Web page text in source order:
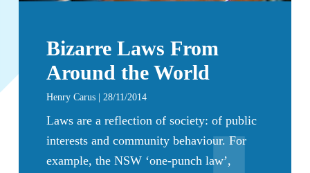
Bizarre Laws From
Around the World
Henry Carus | 28/11/2014
Laws are a reflection of society: of public
interests and community behaviour. For
example, the NSW ‘one-punch law’,